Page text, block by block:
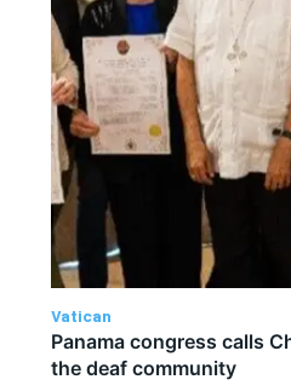
Vatican
Panama congress calls
the deaf community